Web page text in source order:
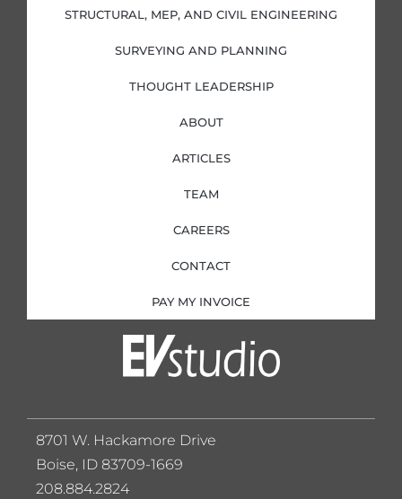
i
n
f
STRUCTURAL, MEP, AND CIVIL ENGINEERING
SURVEYING AND PLANNING
THOUGHT LEADERSHIP
ABOUT
ARTICLES
TEAM
CAREERS
CONTACT
PAY MY INVOICE
8701 W. Hackamore Drive
Boise, ID 83709-1669
208.884.2824